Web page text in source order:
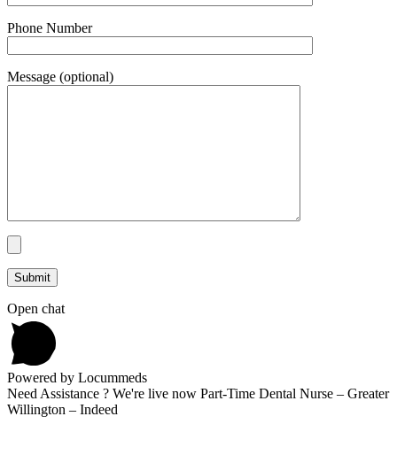
Phone Number
Message (optional)
Open chat
Powered by Locummeds
Need Assistance ? We're live now Part-Time Dental Nurse – Greater
Willington – Indeed